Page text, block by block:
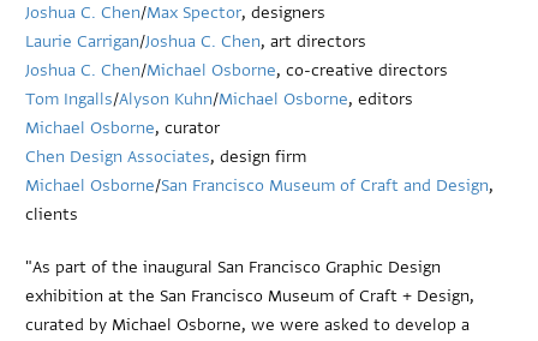
Joshua C. Chen/Max Spector, designers
Laurie Carrigan/Joshua C. Chen, art directors
Joshua C. Chen/Michael Osborne, co-creative directors
Tom Ingalls/Alyson Kuhn/Michael Osborne, editors
Michael Osborne, curator
Chen Design Associates, design firm
Michael Osborne/San Francisco Museum of Craft and Design,
clients
"As part of the inaugural San Francisco Graphic Design
exhibition at the San Francisco Museum of Craft + Design,
curated by Michael Osborne, we were asked to develop a